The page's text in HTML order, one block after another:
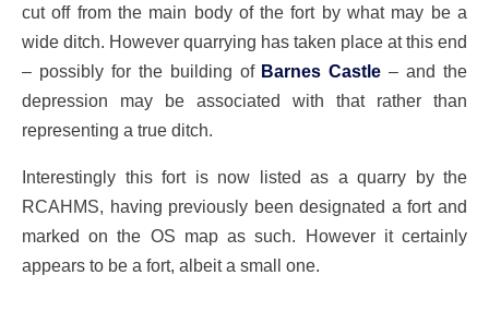
cut off from the main body of the fort by what may be a
wide ditch. However quarrying has taken place at this end
– possibly for the building of Barnes Castle – and the
depression may be associated with that rather than
representing a true ditch.
Interestingly this fort is now listed as a quarry by the
RCAHMS, having previously been designated a fort and
marked on the OS map as such. However it certainly
appears to be a fort, albeit a small one.